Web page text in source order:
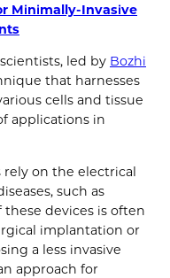
Minimally-Invasive
led by Bozhi
that harnesses
cells and tissue
applications in
rely on the electrical
such as
these devices is often
implantation or
a less invasive
approach for